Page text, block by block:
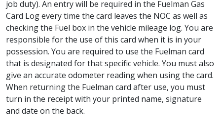
job duty). An entry will be required in the Fuelman Gas
Card Log every time the card leaves the NOC as well as
checking the Fuel box in the vehicle mileage log. You are
responsible for the use of this card when it is in your
possession. You are required to use the Fuelman card
that is designated for that specific vehicle. You must also
give an accurate odometer reading when using the card.
When returning the Fuelman card after use, you must
turn in the receipt with your printed name, signature
and date on the back.